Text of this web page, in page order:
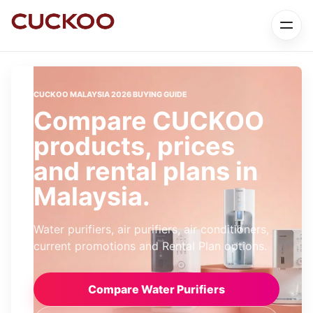
CUCKOO MALAYSIA 2026 BUYING GUIDE
Compare CUCKOO
products, prices
and rental plans in
Malaysia.
Water purifiers, air purifiers, air conditioners,
current promotions and Rental Plan options.
Compare Water Purifiers